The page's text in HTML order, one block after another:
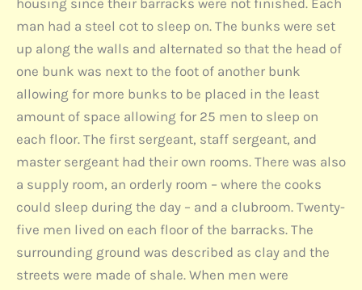
housing since their barracks were not finished. Each
man had a steel cot to sleep on. The bunks were set
up along the walls and alternated so that the head of
one bunk was next to the foot of another bunk
allowing for more bunks to be placed in the least
amount of space allowing for 25 men to sleep on
each floor. The first sergeant, staff sergeant, and
master sergeant had their own rooms. There was also
a supply room, an orderly room – where the cooks
could sleep during the day – and a clubroom. Twenty-
five men lived on each floor of the barracks. The
surrounding ground was described as clay and the
streets were made of shale. When men were